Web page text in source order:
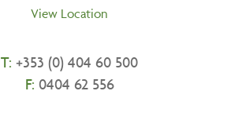
View Location
T: +353 (0) 404 60 500
F: 0404 62 556